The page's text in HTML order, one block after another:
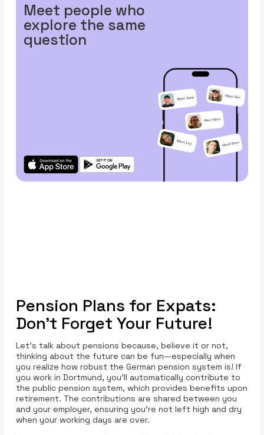
Meet people who
explore the same
question
Pension Plans for Expats:
Don’t Forget Your Future!
Let’s talk about pensions because, believe it or not,
thinking about the future can be fun—especially when
you realize how robust the German pension system is! If
you work in Dortmund, you'll automatically contribute to
the public pension system, which provides benefits upon
retirement. The contributions are shared between you
and your employer, ensuring you’re not left high and dry
when your working days are over.